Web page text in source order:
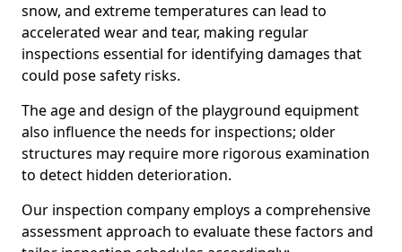
snow, and extreme temperatures can lead to
accelerated wear and tear, making regular
inspections essential for identifying damages that
could pose safety risks.
The age and design of the playground equipment
also influence the needs for inspections; older
structures may require more rigorous examination
to detect hidden deterioration.
Our inspection company employs a comprehensive
assessment approach to evaluate these factors and